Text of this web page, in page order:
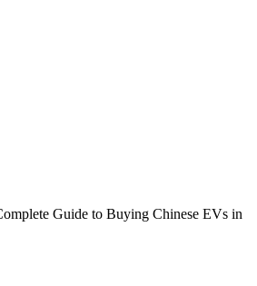
Guide to Buying Chinese EVs in